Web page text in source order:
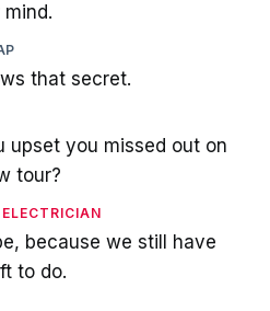
that secret.
upset you missed out on
tour?
because we still have
to do.